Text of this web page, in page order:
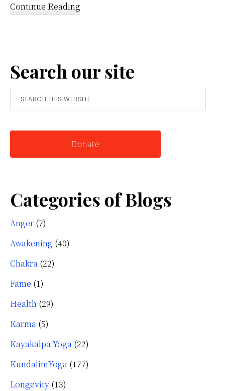
Continue Reading
Simple
Tool
for
Knowing
Search our site
Search
this
Donate
Categories of Blogs
Anger (7)
Awakening (40)
Chakra (22)
Fame (1)
Health (29)
Karma (5)
Kayakalpa Yoga (22)
KundaliniYoga (177)
Longevity (13)